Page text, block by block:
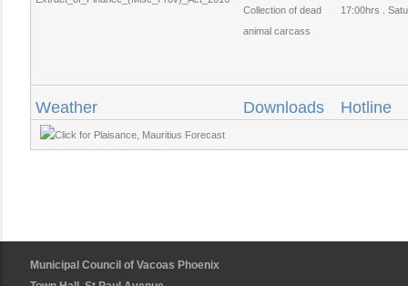
Collection of dead
animal carcass
17:00hrs .
Weather Downloads Hotline
Municipal Council of Vacoas Phoenix